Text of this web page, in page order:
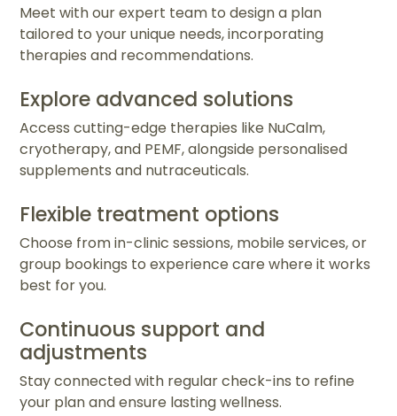
Meet with our expert team to design a plan
tailored to your unique needs, incorporating
therapies and recommendations.
Explore advanced solutions
Access cutting-edge therapies like NuCalm,
cryotherapy, and PEMF, alongside personalised
supplements and nutraceuticals.
Flexible treatment options
Choose from in-clinic sessions, mobile services, or
group bookings to experience care where it works
best for you.
Continuous support and
adjustments
Stay connected with regular check-ins to refine
your plan and ensure lasting wellness.